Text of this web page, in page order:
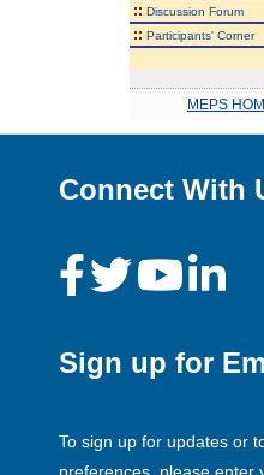
:: Discussion Forum
:: Participants' Corner
MEPS
Connect With
Sign up for
To sign up for updates or
preferences, please enter